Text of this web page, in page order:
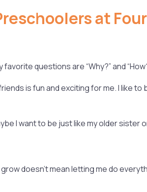
at Four
questions are “Why?” and
is fun and exciting for me. I like to
I want to be just like my older sister
doesn’t mean letting me do